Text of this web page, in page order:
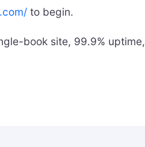
to begin.
book site, 99.9% uptime,